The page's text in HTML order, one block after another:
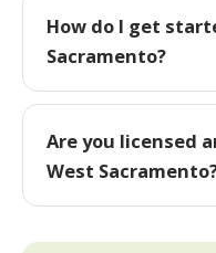
How do I get
Sacramento?
Are you licensed
West